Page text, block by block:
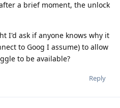
a brief moment, the unlock
I'd ask if anyone knows why it
to Goog I assume) to allow
to be available?
Reply